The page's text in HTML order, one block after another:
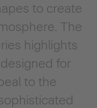
to create
The
highlights
for
to the